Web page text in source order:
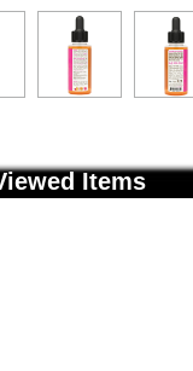
Items